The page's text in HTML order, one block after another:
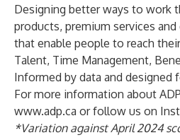
Designing better ways to work
products, premium services
that enable people to reach
Talent, Time Management,
Informed by data and designed
For more information about
www.adp.ca or follow us on
*Variation against April 2024